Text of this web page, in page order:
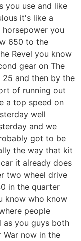
you use and like
it's like a
you
650 to the
Revel you know
gear on The
and then by the
of running out
a top speed on
well
and we
got to be
the way that kit
it already does
two wheel drive
in the quarter
know who know
people
as you guys both
War now in the